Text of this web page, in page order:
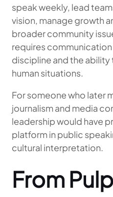
speak weekly, lead
vision, manage growth
broader community
requires
discipline and the
human situations.
For someone who later
journalism and media
leadership would have
platform in public
cultural interpretation.
From